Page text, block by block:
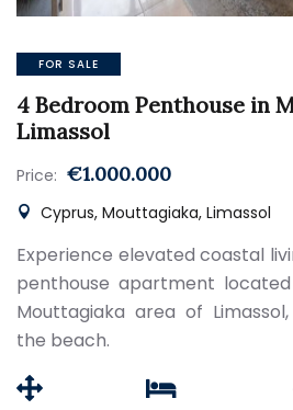
FOR SALE
4 Bedroom Penthouse in
Limassol
Price: €1.000.000
Cyprus, Mouttagiaka, Limassol
Experience elevated coastal
penthouse apartment
Mouttagiaka area of
the beach.